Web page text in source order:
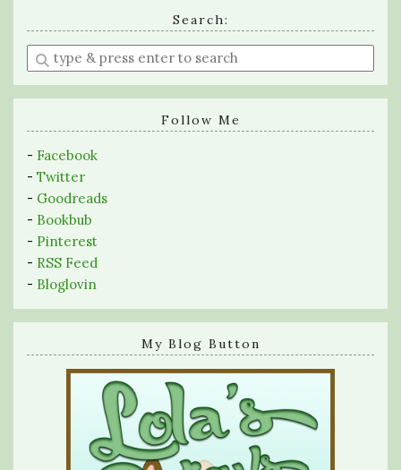
Search:
Enter
a
search
Follow Me
- Facebook
- Twitter
- Goodreads
- Bookbub
- Pinterest
- RSS Feed
- Bloglovin
My Blog Button